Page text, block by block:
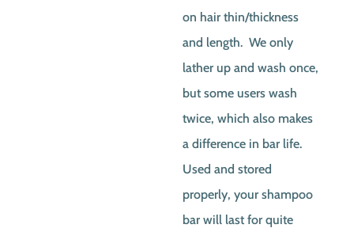
on hair thin/thickness
and length. We only
lather up and wash once,
but some users wash
twice, which also makes
a difference in bar life.
Used and stored
properly, your shampoo
bar will last for quite